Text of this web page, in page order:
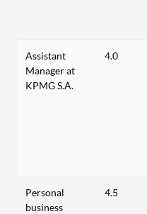
Assistant
Manager at
KPMG S.A.
4.0
Personal
business
4.5